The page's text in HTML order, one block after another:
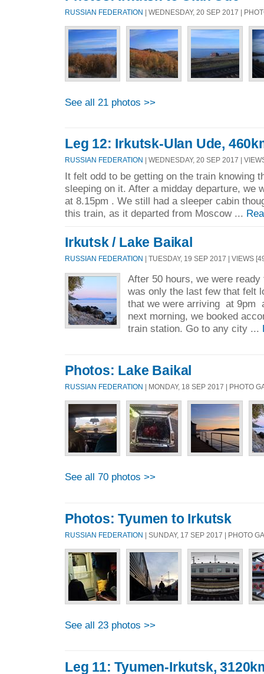
RUSSIAN FEDERATION | WEDNESDAY, 20 SEP 2017 |
See all 21 photos >>
Leg 12: Irkutsk-Ulan Ude,
RUSSIAN FEDERATION | WEDNESDAY, 20 SEP 2017 |
It felt odd to be getting on the train knowing
sleeping on it. After a midday departure, we
at 8.15pm . We still had a sleeper cabin
this train, as it departed from Moscow ...
Irkutsk / Lake Baikal
RUSSIAN FEDERATION | TUESDAY, 19 SEP 2017 | VIEWS
After 50 hours, we were
was only the last few that felt
that we were arriving at 9pm
next morning, we booked
train station. Go to any city ...
Photos: Lake Baikal
RUSSIAN FEDERATION | MONDAY, 18 SEP 2017 | PHOTO
See all 70 photos >>
Photos: Tyumen to Irkutsk
RUSSIAN FEDERATION | SUNDAY, 17 SEP 2017 | PHOTO
See all 23 photos >>
Leg 11: Tyumen-Irkutsk,